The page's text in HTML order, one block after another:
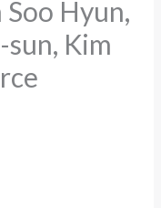
Soo Hyun,
sun, Kim